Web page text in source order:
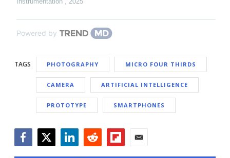
Powered by
TAGS PHOTOGRAPHY MICRO FOUR THIRDS
CAMERA ARTIFICIAL INTELLIGENCE
PROTOTYPE SMARTPHONES